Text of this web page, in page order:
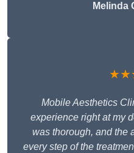
Melinda
Mobile Aesthetics
experience right at my
was thorough, and the
every step of the